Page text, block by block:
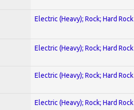
Electric (Heavy); Rock; Hard Rock
Electric (Heavy); Rock; Hard Rock
Electric (Heavy); Rock; Hard Rock
Electric (Heavy); Rock; Hard Rock